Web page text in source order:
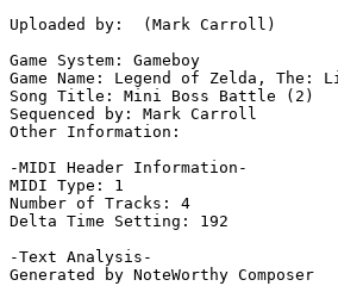
Uploaded by:  (Mark Carroll)
Game System: Gameboy
Game Name: Legend of Zelda, The:
Song Title: Mini Boss Battle (2)
Sequenced by: Mark Carroll
Other Information:
-MIDI Header Information-
MIDI Type: 1
Number of Tracks: 4
Delta Time Setting: 192
-Text Analysis-
Generated by NoteWorthy Composer